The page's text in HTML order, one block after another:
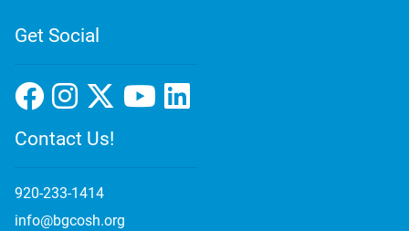
Get Social
Contact Us!
920-233-1414
info@bgcosh.org